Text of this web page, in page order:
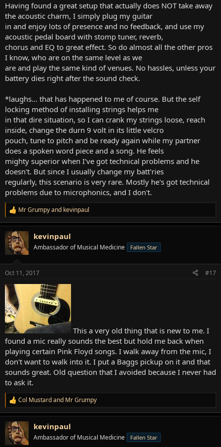
Having found a great setup that actually does NOT take away
the acoustic charm, I simply plug my guitar
in and enjoy lots of presence and no feedback, and use my
acoustic pedal board with stomp tuner, reverb,
chorus and EQ to great effect. So do almost all the other pros
I know, who are on the same level as we
are and play the same kind of venues. No hassles, unless your
battery dies right after the sound check.
*laughs... that has happened to me of course. But the self
locking method of installing strings helps me
in that dire situation, so I can crank my strings loose, reach
inside, change the durn 9 volt in its little velcro
pouch, tune to pitch and be ready again while my partner
does a spoken word piece and a song. He feels
mighty superior when I've got technical problems and he
doesn't. But since I usually change my batt'ries
regularly, this scenario is very rare. Mostly he's got technical
problems due to microphonics, and I don't.
R
e
a
c
t
s
Mr Grumpyand kevinpaul
kevinpaul
Ambassador of Musical Medicine Fallen Star
Oct 11, 2017 #17
This a very old thing that is new to me. I
found a mic really sounds the best but hold me back when
playing certain Pink Floyd songs. I walk away from the mic, I
don't want to walk into it. I put a Baggs pickup on it and that
sounds great. Old question that I avoided because I never had
to ask it.
R
e
a
c
t
i
Col Mustardand Mr Grumpy
kevinpaul
Ambassador of Musical Medicine Fallen Star